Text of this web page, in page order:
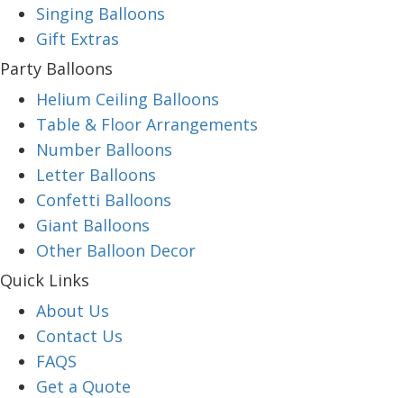
Singing Balloons
Gift Extras
Party Balloons
Helium Ceiling Balloons
Table & Floor Arrangements
Number Balloons
Letter Balloons
Confetti Balloons
Giant Balloons
Other Balloon Decor
Quick Links
About Us
Contact Us
FAQS
Get a Quote